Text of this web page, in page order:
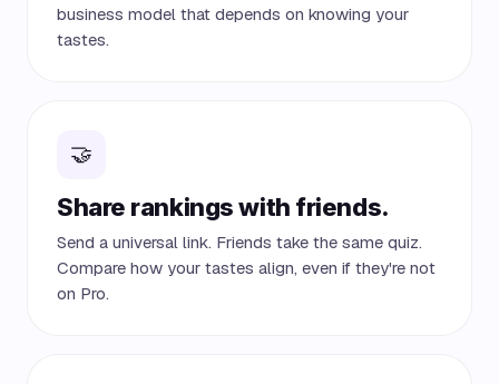
business model that depends on knowing your
tastes.
🤝
Share rankings with friends.
Send a universal link. Friends take the same quiz.
Compare how your tastes align, even if they're not
on Pro.